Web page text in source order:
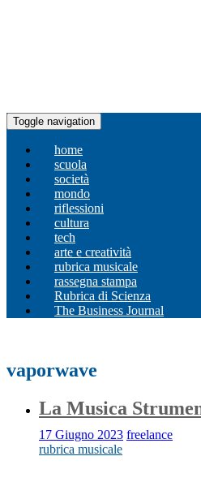
Toggle navigation
home
scuola
società
mondo
riflessioni
cultura
tech
arte e creatività
rubrica musicale
rassegna stampa
Rubrica di Scienza
The Business Journal
vaporwave
La Musica
17 Giugno 2023 freelance
rubrica musicale